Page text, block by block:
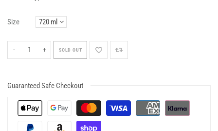
Size
- + SOLD OUT
Guaranteed Safe Checkout